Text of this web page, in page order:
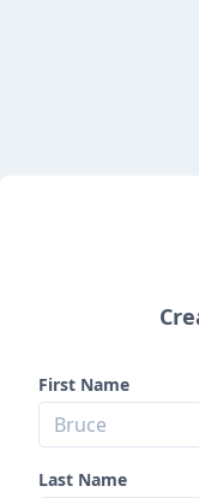
First Name
Last Name